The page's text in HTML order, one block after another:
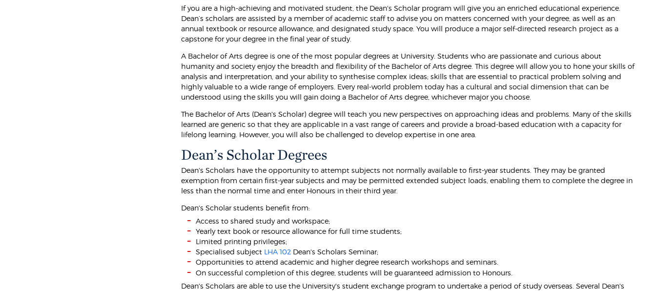
If you are a high-achieving and motivated student, the Dean's Scholar program will give you an enriched educational experience.
Dean’s scholars are assisted by a member of academic staff to advise you on matters concerned with your degree, as well as an
annual textbook or resource allowance, and designated study space. You will produce a major self-directed research project as a
capstone for your degree in the final year of study.
A Bachelor of Arts degree is one of the most popular degrees at University. Students who are passionate and curious about
humanity and society enjoy the breadth and flexibility of the Bachelor of Arts degree. This degree will allow you to hone your skills of
analysis and interpretation, and your ability to synthesise complex ideas; skills that are essential to practical problem solving and
highly valuable to a wide range of employers. Every real-world problem today has a cultural and social dimension that can be
understood using the skills you will gain doing a Bachelor of Arts degree, whichever major you choose.
The Bachelor of Arts (Dean's Scholar) degree will teach you new perspectives on approaching ideas and problems. Many of the skills
learned are generic so that they are applicable in a vast range of careers and provide a broad-based education with a capacity for
lifelong learning. However, you will also be challenged to develop expertise in one area.
Dean’s Scholar Degrees
Dean's Scholars have the opportunity to attempt subjects not normally available to first-year students. They may be granted
exemption from certain first-year subjects and may be permitted extended subject loads, enabling them to complete the degree in
less than the normal time and enter Honours in their third year.
Dean's Scholar students benefit from:
Access to shared study and workspace;
Yearly text book or resource allowance for full time students;
Limited printing privileges;
Specialised subject LHA 102 Dean's Scholars Seminar;
Opportunities to attend academic and higher degree research workshops and seminars.
On successful completion of this degree, students will be guaranteed admission to Honours.
Dean's Scholars are able to use the University's student exchange program to undertake a period of study overseas. Several Dean's